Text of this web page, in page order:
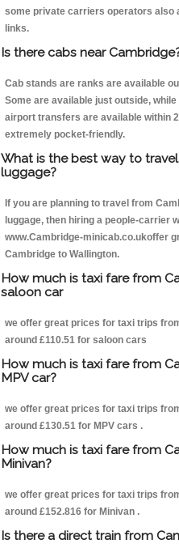
some private carriers operators also
links.
Is there cabs near
Cab stands are ranks are available
Some are available just outside,
airport transfers are available within
extremely pocket-friendly.
What is the best way to
luggage?
If you are planning to travel from
luggage, then hiring a people-carrier
www.Cambridge-minicab.co.ukoffer
Cambridge to Wallington.
How much is taxi fare from
saloon car
we offer great prices for taxi trips
around £110.51 for saloon cars
How much is taxi fare from
MPV car?
we offer great prices for taxi trips
around £130.51 for MPV cars .
How much is taxi fare from
Minivan?
we offer great prices for taxi trips
around £152.816 for Minivan .
Is there a direct train from